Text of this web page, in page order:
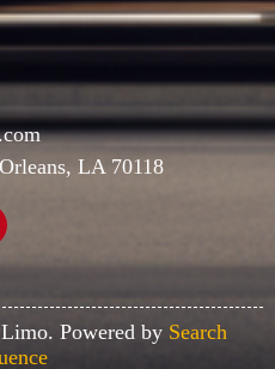
LA 70118
Powered by Search